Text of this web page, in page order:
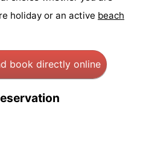
holiday or an active beach
book directly online